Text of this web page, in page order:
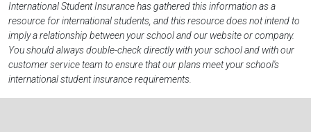
International Student Insurance has gathered this information as a
resource for international students, and this resource does not intend to
imply a relationship between your school and our website or company.
You should always double-check directly with your school and with our
customer service team to ensure that our plans meet your school's
international student insurance requirements.